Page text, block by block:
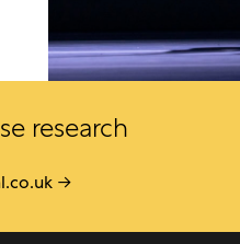
research
→